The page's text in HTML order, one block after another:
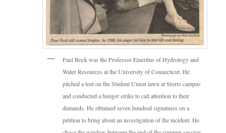
Paul Bock was the Professor Emeritus of Hydrology and
Water Resources at the University of Connecticut. He
pitched a tent on the Student Union lawn at Storrs campus
and conducted a hunger strike to call attention to their
demands. He obtained seven hundred signatures on a
petition to bring about an investigation of the incident. He